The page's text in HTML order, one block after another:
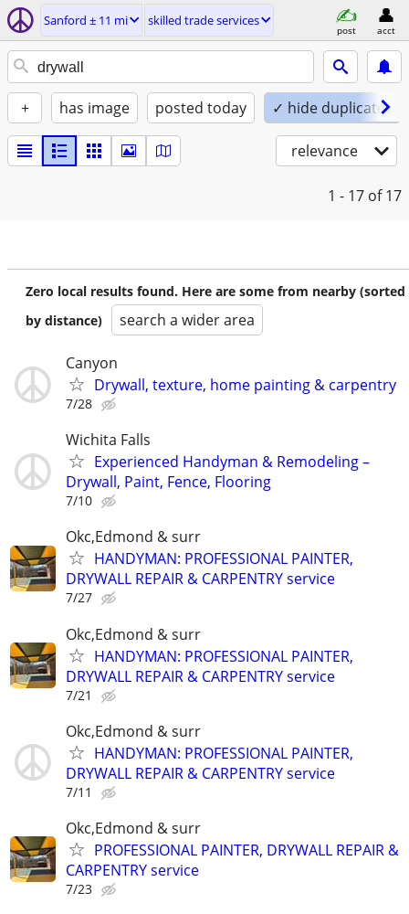
Sanford ± 11 mi skilled trade services
post acct
+ has image posted today ✓ hide duplicates
relevance
1 - 17 of 17
Zero local results found. Here are some from nearby (sorted
by distance)
search a wider area
Canyon
Drywall, texture, home painting & carpentry
7/28
Wichita Falls
Experienced Handyman & Remodeling –
Drywall, Paint, Fence, Flooring
7/10
Okc,Edmond & surr
HANDYMAN: PROFESSIONAL PAINTER,
DRYWALL REPAIR & CARPENTRY service
7/27
Okc,Edmond & surr
HANDYMAN: PROFESSIONAL PAINTER,
DRYWALL REPAIR & CARPENTRY service
7/21
Okc,Edmond & surr
HANDYMAN: PROFESSIONAL PAINTER,
DRYWALL REPAIR & CARPENTRY service
7/11
Okc,Edmond & surr
PROFESSIONAL PAINTER, DRYWALL REPAIR &
CARPENTRY service
7/23